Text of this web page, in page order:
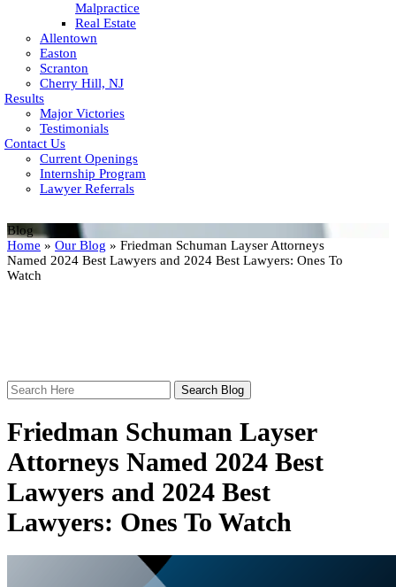
Malpractice
Real Estate
Allentown
Easton
Scranton
Cherry Hill, NJ
Results
Major Victories
Testimonials
Contact Us
Current Openings
Internship Program
Lawyer Referrals
Blog
Home » Our Blog » Friedman Schuman Layser Attorneys
Named 2024 Best Lawyers and 2024 Best Lawyers: Ones To
Watch
Search
Here
Friedman Schuman Layser
Attorneys Named 2024 Best
Lawyers and 2024 Best
Lawyers: Ones To Watch